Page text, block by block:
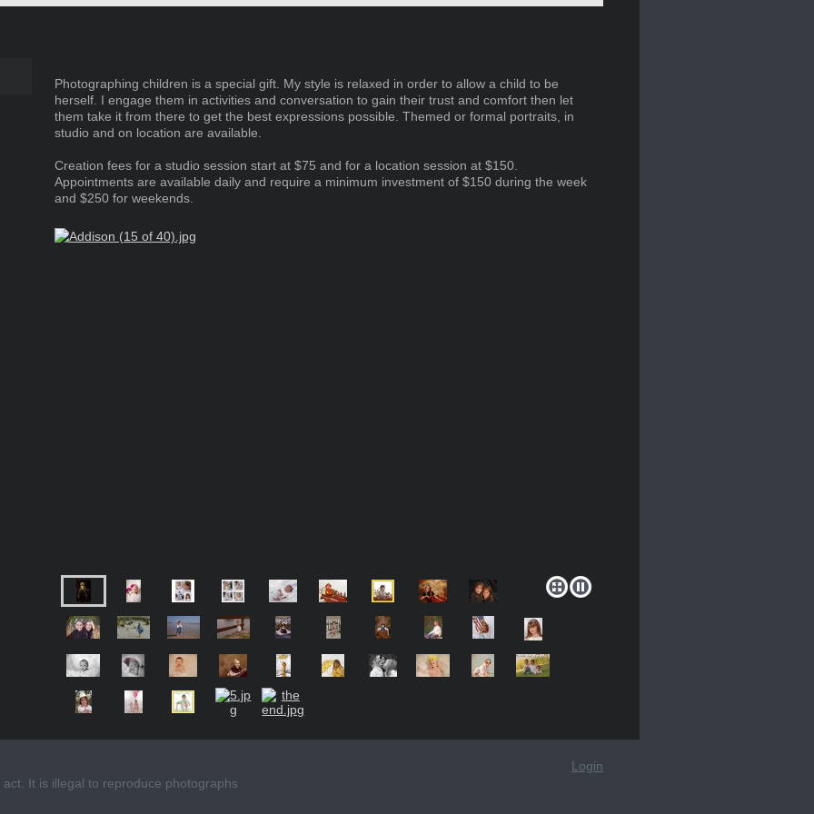
Photographing children is a special gift. My style is relaxed in order to allow a child to be
herself. I engage them in activities and conversation to gain their trust and comfort then let
them take it from there to get the best expressions possible. Themed or formal portraits, in
studio and on location are available.
Creation fees for a studio session start at $75 and for a location session at $150.
Appointments are available daily and require a minimum investment of $150 during the week
and $250 for weekends.
It is illegal to reproduce photographs
Login